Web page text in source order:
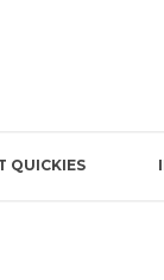
QUICKIES